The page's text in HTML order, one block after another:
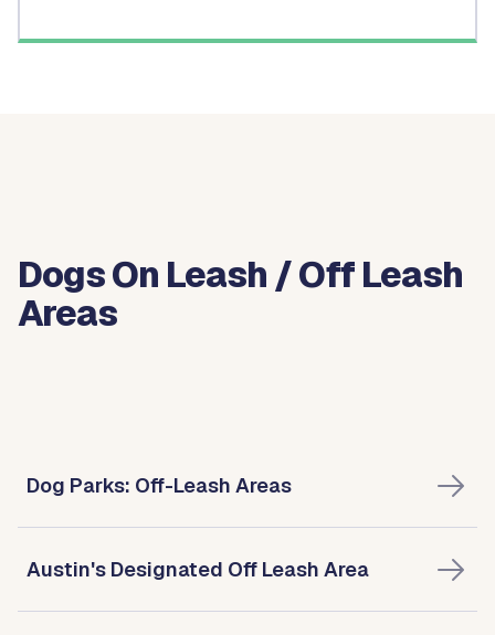
Dogs On Leash / Off Leash
Areas
Dog Parks: Off-Leash Areas
Austin's Designated Off Leash Area